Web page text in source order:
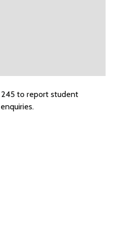
to report student